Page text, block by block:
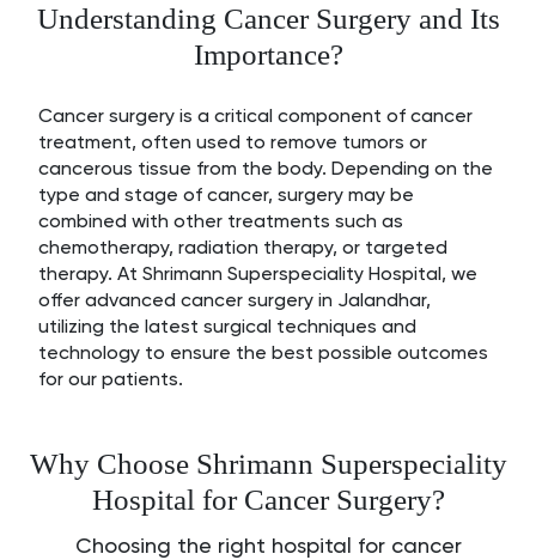
Understanding Cancer Surgery and Its
Importance?
Cancer surgery is a critical component of cancer
treatment, often used to remove tumors or
cancerous tissue from the body. Depending on the
type and stage of cancer, surgery may be
combined with other treatments such as
chemotherapy, radiation therapy, or targeted
therapy. At Shrimann Superspeciality Hospital, we
offer advanced cancer surgery in Jalandhar,
utilizing the latest surgical techniques and
technology to ensure the best possible outcomes
for our patients.
Why Choose Shrimann Superspeciality
Hospital for Cancer Surgery?
Choosing the right hospital for cancer